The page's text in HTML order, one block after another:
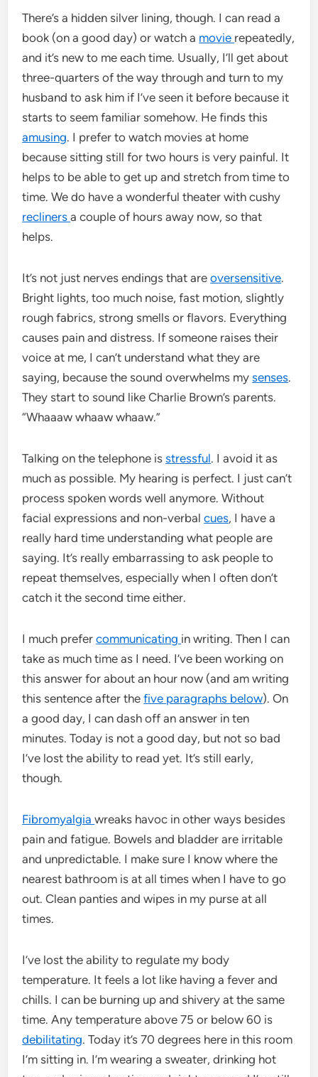
There’s a hidden silver lining, though. I can read a
book (on a good day) or watch a movie repeatedly,
and it’s new to me each time. Usually, I’ll get about
three-quarters of the way through and turn to my
husband to ask him if I’ve seen it before because it
starts to seem familiar somehow. He finds this
amusing. I prefer to watch movies at home
because sitting still for two hours is very painful. It
helps to be able to get up and stretch from time to
time. We do have a wonderful theater with cushy
reclinersa couple of hours away now, so that
helps.
It’s not just nerves endings that areoversensitive.
Bright lights, too much noise, fast motion, slightly
rough fabrics, strong smells or flavors. Everything
causes pain and distress. If someone raises their
voice at me, I can’t understand what they are
saying, because the sound overwhelms mysenses.
They start to sound like Charlie Brown’s parents.
“Whaaaw whaaw whaaw.”
Talking on the telephone isstressful. I avoid it as
much as possible. My hearing is perfect. I just can’t
process spoken words well anymore. Without
facial expressions and non-verbalcues, I have a
really hard time understanding what people are
saying. It’s really embarrassing to ask people to
repeat themselves, especially when I often don’t
catch it the second time either.
I much prefercommunicating in writing. Then I can
take as much time as I need. I’ve been working on
this answer for about an hour now (and am writing
this sentence after thefive paragraphs below). On
a good day, I can dash off an answer in ten
minutes. Today is not a good day, but not so bad
I’ve lost the ability to read yet. It’s still early,
though.
Fibromyalgiawreaks havoc in other ways besides
pain and fatigue. Bowels and bladder are irritable
and unpredictable. I make sure I know where the
nearest bathroom is at all times when I have to go
out. Clean panties and wipes in my purse at all
times.
I’ve lost the ability to regulate my body
temperature. It feels a lot like having a fever and
chills. I can be burning up and shivery at the same
time. Any temperature above 75 or below 60 is
debilitating. Today it’s 70 degrees here in this room
I’m sitting in. I’m wearing a sweater, drinking hot